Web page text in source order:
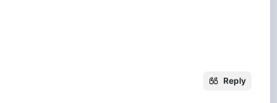
Reply